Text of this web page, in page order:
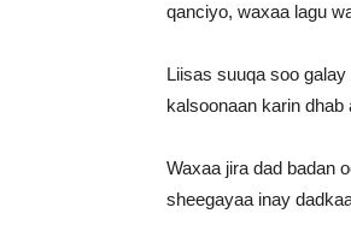
qanciyo, waxaa lagu
Liisas suuqa soo
kalsoonaan karin dhab
Waxaa jira dad badan
sheegayaa inay